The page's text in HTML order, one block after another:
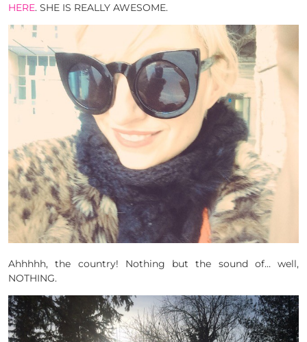
HERE. SHE IS REALLY AWESOME.
Ahhhhh, the country! Nothing but the sound of… well,
NOTHING.